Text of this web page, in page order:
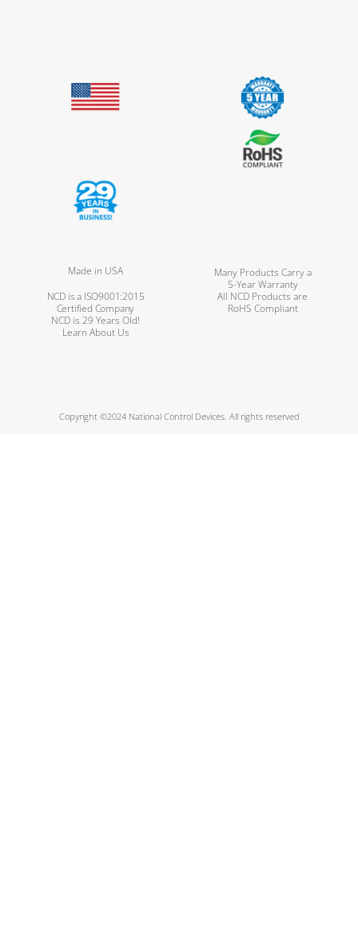
Made in USA
Many Products Carry a
5-Year Warranty
NCD is a ISO9001:2015
Certified Company
All NCD Products are
RoHS Compliant
NCD is 29 Years Old!
Learn About Us
Copyright ©2024 National Control Devices. All rights reserved